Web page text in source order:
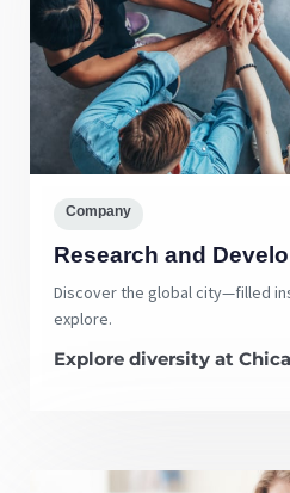
Company
Research and
Discover the global city—filled
explore.
Explore diversity at